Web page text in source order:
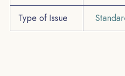
Type of Issue